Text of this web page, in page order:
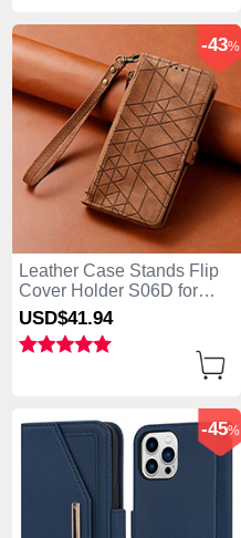
Leather Case Stands Flip
Cover Holder S06D for
Apple iPhone 13 Pro Max
Brown
-43%
USD$41.94
-45%